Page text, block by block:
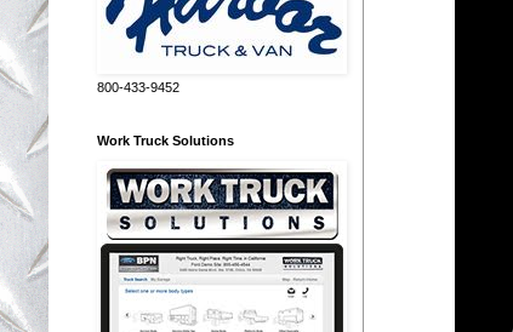
800-433-9452
Work Truck Solutions